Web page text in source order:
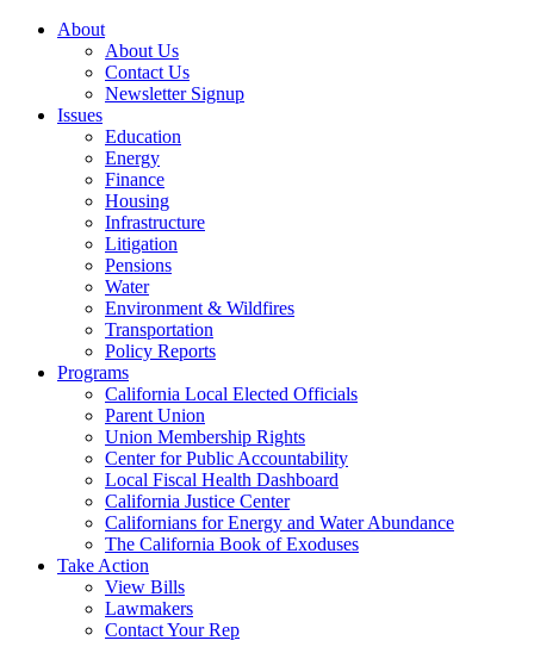
About
About Us
Contact Us
Newsletter Signup
Issues
Education
Energy
Finance
Housing
Infrastructure
Litigation
Pensions
Water
Environment & Wildfires
Transportation
Policy Reports
Programs
California Local Elected Officials
Parent Union
Union Membership Rights
Center for Public Accountability
Local Fiscal Health Dashboard
California Justice Center
Californians for Energy and Water Abundance
The California Book of Exoduses
Take Action
View Bills
Lawmakers
Contact Your Rep